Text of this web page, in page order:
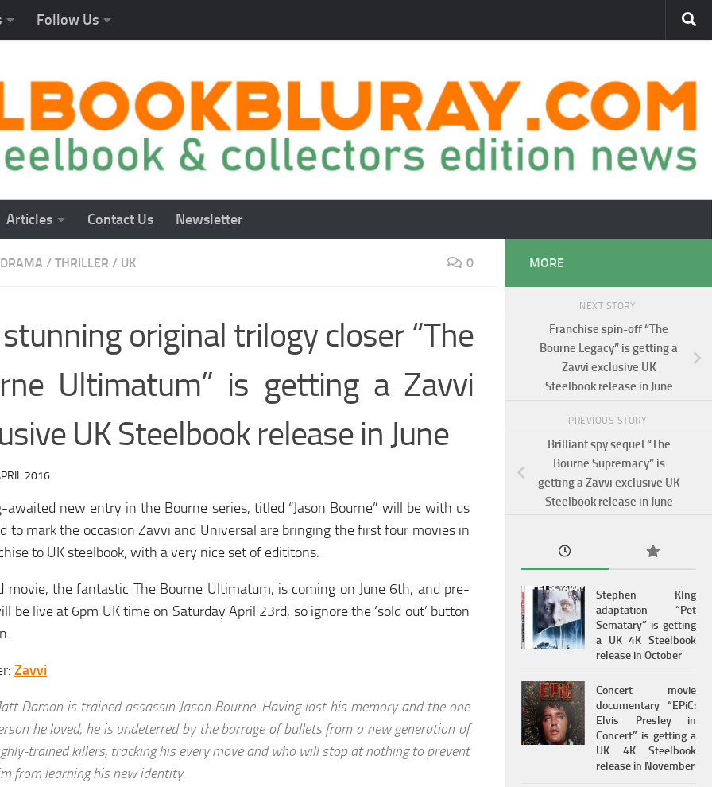
Follow Us
Articles Contact Us Newsletter
DRAMA / THRILLER / UK 0
original trilogy closer “The
Ultimatum” is getting a Zavvi
UK Steelbook release in June
2016
awaited new entry in the Bourne series, titled “Jason Bourne” will be with us
to mark the occasion Zavvi and Universal are bringing the first four movies in
to UK steelbook, with a very nice set of edititons.
movie, the fantastic The Bourne Ultimatum, is coming on June 6th, and pre-
be live at 6pm UK time on Saturday April 23rd, so ignore the ‘sold out’ button
Zavvi
Damon is trained assassin Jason Bourne. Having lost his memory and the one
he loved, he is undeterred by the barrage of bullets from a new generation of
trained killers, tracking his every move and who will stop at nothing to prevent
from learning his new identity.
MORE
NEXT STORY
Franchise spin-off “The
Bourne Legacy” is getting a
Zavvi exclusive UK
Steelbook release in June
PREVIOUS STORY
Brilliant spy sequel “The
Bourne Supremacy” is
getting a Zavvi exclusive UK
Steelbook release in June
Stephen KIng
adaptation “Pet
Sematary” is getting
a UK 4K Steelbook
release in October
Concert movie
documentary “EPiC:
Elvis Presley in
Concert” is getting a
UK 4K Steelbook
release in November